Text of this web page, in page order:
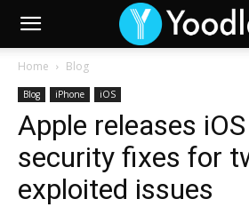
Home Blog
Blog iPhone iOS
Apple releases
security fixes for
exploited issues